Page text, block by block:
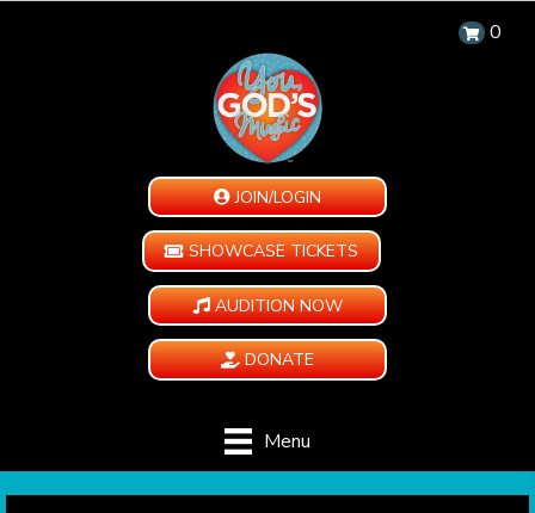
0
JOIN/LOGIN
SHOWCASE TICKETS
AUDITION NOW
DONATE
Menu